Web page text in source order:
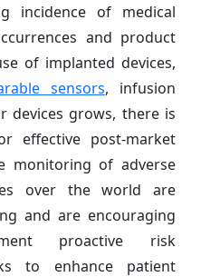
incidence of medical
and product
of implanted devices,
sensors, infusion
devices grows, there is
effective post-market
monitoring of adverse
over the world are
and are encouraging
proactive risk
to enhance patient